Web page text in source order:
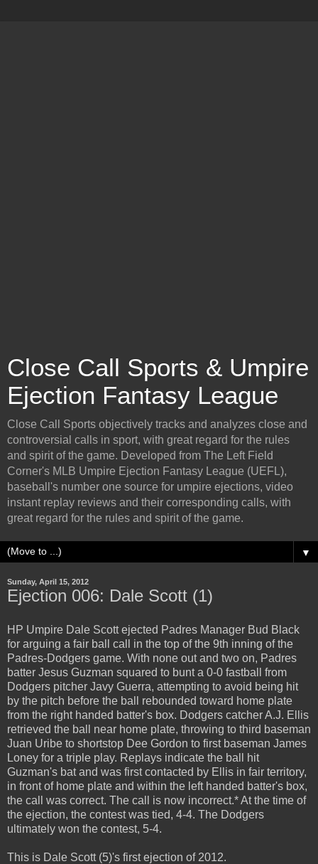
Close Call Sports & Umpire
Ejection Fantasy League
Close Call Sports objectively tracks and analyzes close and
controversial calls in sport, with great regard for the rules
and spirit of the game. Developed from The Left Field
Corner's MLB Umpire Ejection Fantasy League (UEFL),
baseball's number one source for umpire ejections, video
instant replay reviews and their corresponding calls, with
great regard for the rules and spirit of the game.
▼
Sunday, April 15, 2012
Ejection 006: Dale Scott (1)
HP Umpire Dale Scott ejected Padres Manager Bud Black
for arguing a fair ball call in the top of the 9th inning of the
Padres-Dodgers game. With none out and two on, Padres
batter Jesus Guzman squared to bunt a 0-0 fastball from
Dodgers pitcher Javy Guerra, attempting to avoid being hit
by the pitch before the ball rebounded toward home plate
from the right handed batter's box. Dodgers catcher A.J. Ellis
retrieved the ball near home plate, throwing to third baseman
Juan Uribe to shortstop Dee Gordon to first baseman James
Loney for a triple play. Replays indicate the ball hit
Guzman's bat and was first contacted by Ellis in fair territory,
in front of home plate and within the left handed batter's box,
the call was correct. The call is now incorrect.* At the time of
the ejection, the contest was tied, 4-4. The Dodgers
ultimately won the contest, 5-4.
This is Dale Scott (5)'s first ejection of 2012.